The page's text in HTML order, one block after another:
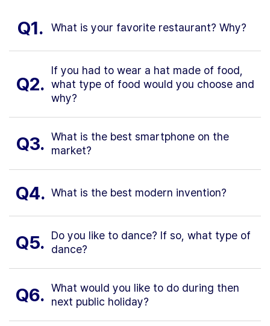
Q1. What is your favorite restaurant? Why?
Q2.
If you had to wear a hat made of food,
what type of food would you choose and
why?
Q3. What is the best smartphone on the
market?
Q4. What is the best modern invention?
Q5.
Do you like to dance? If so, what type of
dance?
Q6. What would you like to do during then
next public holiday?